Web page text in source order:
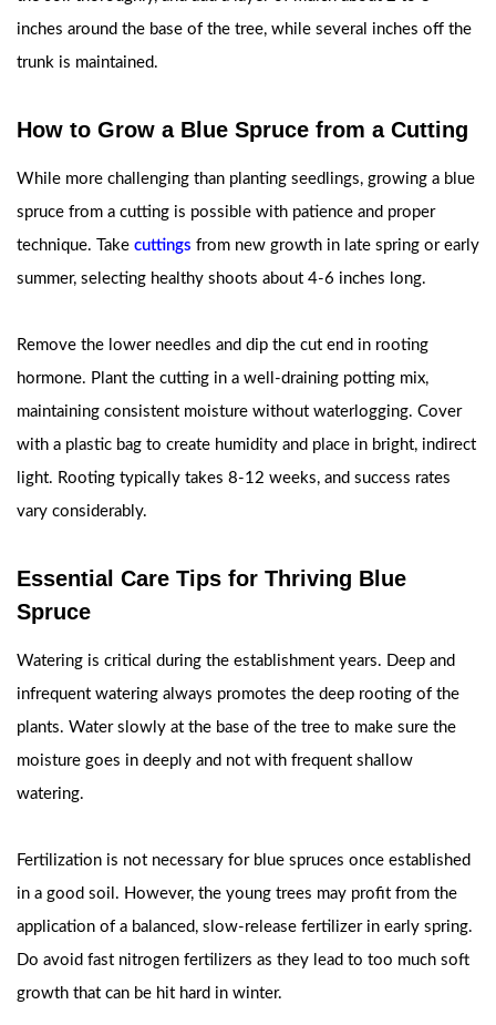
inches around the base of the tree, while several inches off the
trunk is maintained.
How to Grow a Blue Spruce from a Cutting
While more challenging than planting seedlings, growing a blue
spruce from a cutting is possible with patience and proper
technique. Take cuttings from new growth in late spring or early
summer, selecting healthy shoots about 4-6 inches long.
Remove the lower needles and dip the cut end in rooting
hormone. Plant the cutting in a well-draining potting mix,
maintaining consistent moisture without waterlogging. Cover
with a plastic bag to create humidity and place in bright, indirect
light. Rooting typically takes 8-12 weeks, and success rates
vary considerably.
Essential Care Tips for Thriving Blue
Spruce
Watering is critical during the establishment years. Deep and
infrequent watering always promotes the deep rooting of the
plants. Water slowly at the base of the tree to make sure the
moisture goes in deeply and not with frequent shallow
watering.
Fertilization is not necessary for blue spruces once established
in a good soil. However, the young trees may profit from the
application of a balanced, slow-release fertilizer in early spring.
Do avoid fast nitrogen fertilizers as they lead to too much soft
growth that can be hit hard in winter.